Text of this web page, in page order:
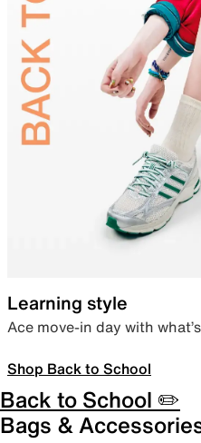
Learning style
Ace move-in day with
Shop Back to School
Back to School ✏️
Bags &